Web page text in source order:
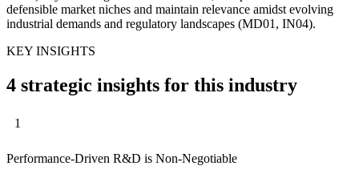
defensible market niches and maintain relevance amidst evolving
industrial demands and regulatory landscapes (MD01, IN04).
KEY INSIGHTS
4 strategic insights for this industry
1
Performance-Driven R&D is Non-Negotiable